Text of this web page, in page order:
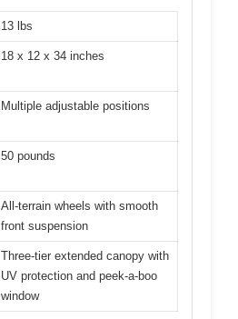
13 lbs
18 x 12 x 34 inches
Multiple adjustable positions
50 pounds
All-terrain wheels with smooth
front suspension
Three-tier extended canopy with
UV protection and peek-a-boo
window